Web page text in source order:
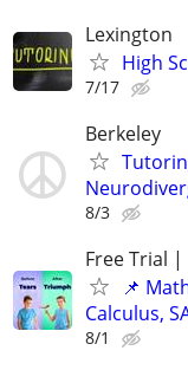
Lexington
High
7/17
Berkeley
8/3
Free Trial |
📌
Calculus,
8/1